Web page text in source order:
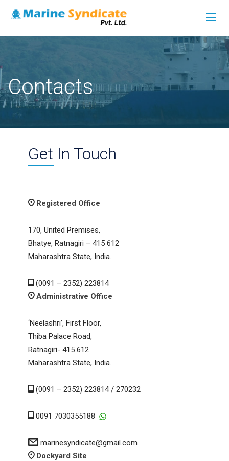
Contacts
Get In Touch
Registered Office
170, United Premises,
Bhatye, Ratnagiri – 415 612
Maharashtra State, India.
(0091 – 2352) 223814
Administrative Office
‘Neelashri’, First Floor,
Thiba Palace Road,
Ratnagiri- 415 612
Maharashtra State, India.
(0091 – 2352) 223814 / 270232
0091 7030355188
marinesyndicate@gmail.com
Dockyard Site